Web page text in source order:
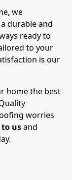
we
durable and
ready to
to your
is our
home the best
worries
to usand